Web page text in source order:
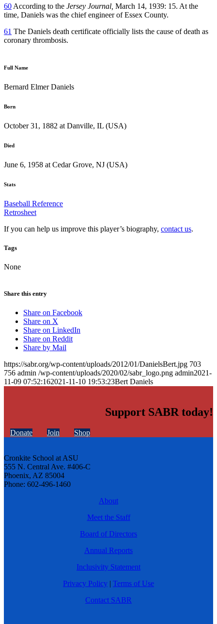
60 According to the Jersey Journal, March 14, 1939: 15. At the
time, Daniels was the chief engineer of Essex County.
61 The Daniels death certificate officially lists the cause of death as
coronary thrombosis.
Full Name
Bernard Elmer Daniels
Born
October 31, 1882 at Danville, IL (USA)
Died
June 6, 1958 at Cedar Grove, NJ (USA)
Stats
Baseball Reference
Retrosheet
If you can help us improve this player’s biography, contact us.
Tags
None
Share this entry
Share on Facebook
Share on X
Share on LinkedIn
Share on Reddit
Share by Mail
https://sabr.org/wp-content/uploads/2012/01/DanielsBert.jpg 703
756 admin /wp-content/uploads/2020/02/sabr_logo.png admin2021-
11-09 07:52:162021-11-10 19:53:23Bert Daniels
Support SABR today!
Donate Join Shop
Cronkite School at ASU
555 N. Central Ave. #406-C
Phoenix, AZ 85004
Phone: 602-496-1460
About
Meet the Staff
Board of Directors
Annual Reports
Inclusivity Statement
Privacy Policy | Terms of Use
Contact SABR